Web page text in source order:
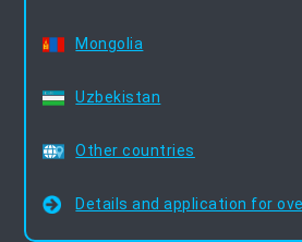
Mongolia
Uzbekistan
Other countries
Details and application for